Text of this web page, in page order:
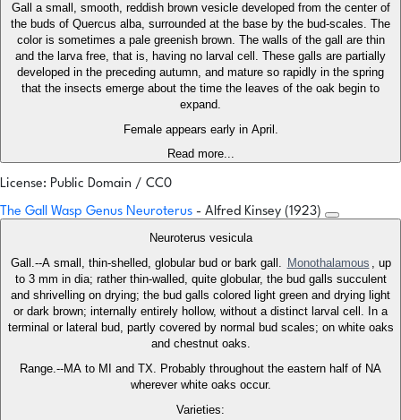
Gall a small, smooth, reddish brown vesicle developed from the center of
the buds of Quercus alba, surrounded at the base by the bud-scales. The
color is sometimes a pale greenish brown. The walls of the gall are thin
and the larva free, that is, having no larval cell. These galls are partially
developed in the preceding autumn, and mature so rapidly in the spring
that the insects emerge about the time the leaves of the oak begin to
expand.
Female appears early in April.
Read more...
License: Public Domain / CC0
The Gall Wasp Genus Neuroterus - Alfred Kinsey (1923)
Neuroterus vesicula
Gall.--A small, thin-shelled, globular bud or bark gall. Monothalamous , up
to 3 mm in dia; rather thin-walled, quite globular, the bud galls succulent
and shrivelling on drying; the bud galls colored light green and drying light
or dark brown; internally entirely hollow, without a distinct larval cell. In a
terminal or lateral bud, partly covered by normal bud scales; on white oaks
and chestnut oaks.
Range.--MA to MI and TX. Probably throughout the eastern half of NA
wherever white oaks occur.
Varieties: